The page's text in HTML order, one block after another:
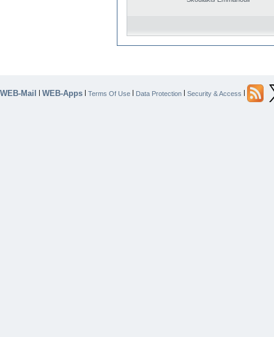
WEB-Mail | WEB-Apps | Terms Of Use | Data Protection | Security & Access |